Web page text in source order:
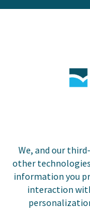
We, and our
other
information you
interaction
Contact Us
Copyright ©
Cloud, Inc. All
reserved.
registered